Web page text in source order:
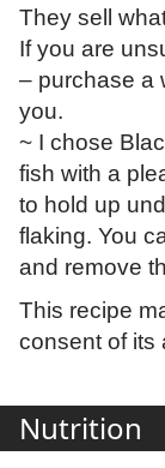
They sell
If you are
– purchase a
you.
~ I chose
fish with a
to hold up
flaking. You
and remove
This recipe
consent of its
Nutrition